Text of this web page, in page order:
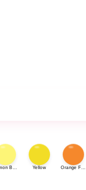
Bonbon Yellow Orange Fizz